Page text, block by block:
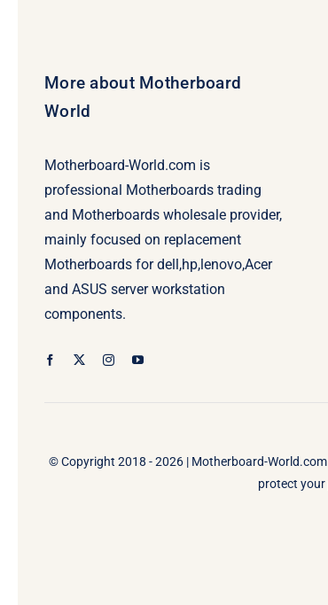
More about Motherboard
World
Motherboard-World.com is
professional Motherboards trading
and Motherboards wholesale provider,
mainly focused on replacement
Motherboards for dell,hp,lenovo,Acer
and ASUS server workstation
components.
© Copyright 2018 - 2026 | Motherboard-World.com
protect your